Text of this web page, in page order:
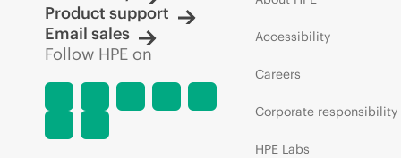
Product support
Email sales
Follow HPE on
Accessibility
Careers
Corporate responsibility
HPE Labs